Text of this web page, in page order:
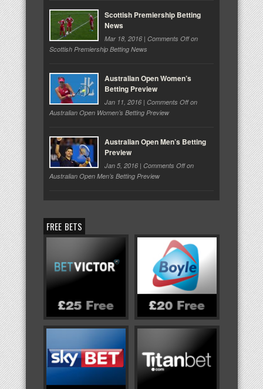
Scottish Premiership Betting
News
Mar 18, 2016 | Comments Offon
Scottish Premiership Betting News
Australian Open Women’s
Betting Preview
Jan 11, 2016 | Comments Offon
Australian Open Women’s Betting Preview
Australian Open Men’s Betting
Preview
Jan 5, 2016 | Comments Offon
Australian Open Men’s Betting Preview
FREE BETS